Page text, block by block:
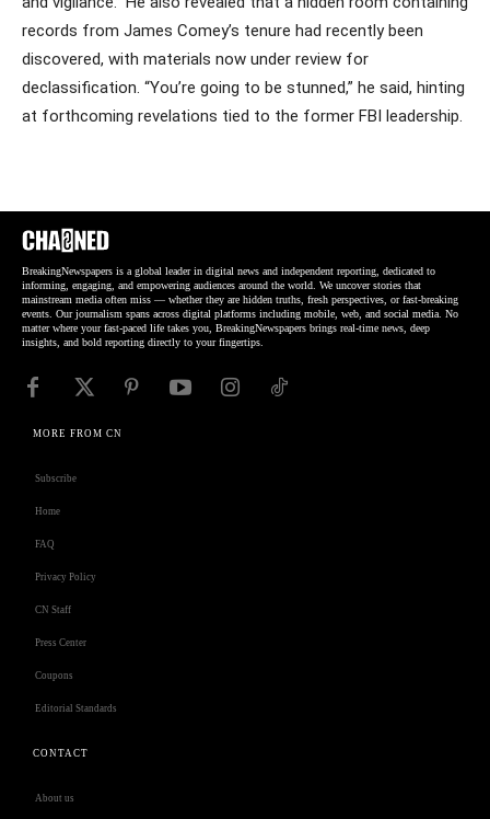
records from James Comey’s tenure had recently been
discovered, with materials now under review for
declassification. “You’re going to be stunned,” he said, hinting
at forthcoming revelations tied to the former FBI leadership.
BreakingNewspapers is a global leader in digital news and independent reporting, dedicated to
informing, engaging, and empowering audiences around the world. We uncover stories that
mainstream media often miss — whether they are hidden truths, fresh perspectives, or fast-breaking
events. Our journalism spans across digital platforms including mobile, web, and social media. No
matter where your fast-paced life takes you, BreakingNewspapers brings real-time news, deep
insights, and bold reporting directly to your fingertips.
MORE FROM CN
Subscribe
Home
FAQ
Privacy Policy
CN Staff
Press Center
Coupons
Editorial Standards
CONTACT
About us